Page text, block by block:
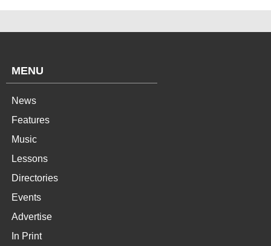
MENU
News
Features
Music
Lessons
Directories
Events
Advertise
In Print